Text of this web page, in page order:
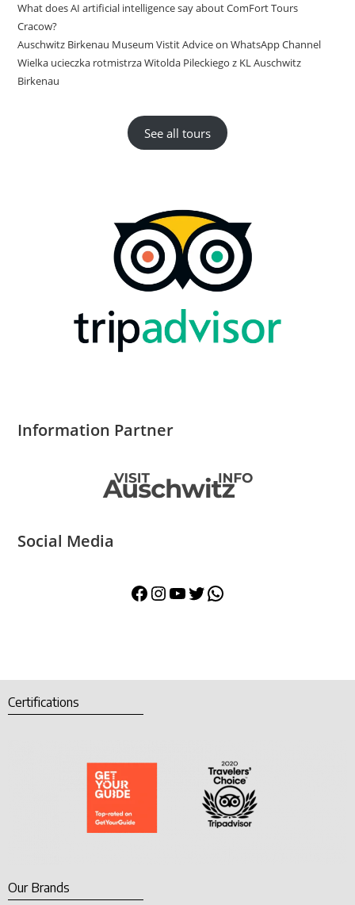
What does AI artificial intelligence say about ComFort Tours
Cracow?
Auschwitz Birkenau Museum Vistit Advice on WhatsApp Channel
Wielka ucieczka rotmistrza Witolda Pileckiego z KL Auschwitz
Birkenau
See all tours
Information Partner
Social Media
Certifications
Our Brands